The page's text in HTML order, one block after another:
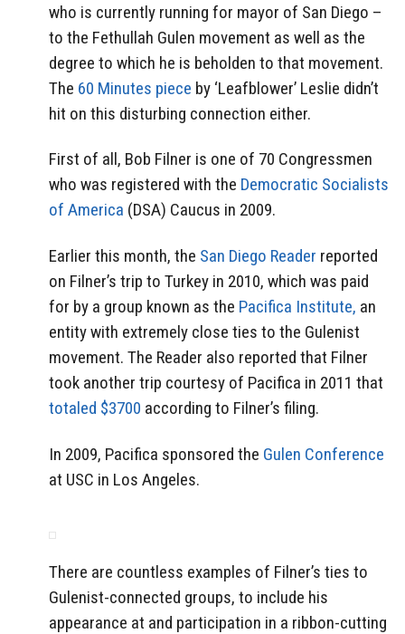
who is currently running for mayor of San Diego –
to the Fethullah Gulen movement as well as the
degree to which he is beholden to that movement.
The 60 Minutes piece by ‘Leafblower’ Leslie didn’t
hit on this disturbing connection either.
First of all, Bob Filner is one of 70 Congressmen
who was registered with the Democratic Socialists
of America (DSA) Caucus in 2009.
Earlier this month, the San Diego Reader reported
on Filner’s trip to Turkey in 2010, which was paid
for by a group known as the Pacifica Institute, an
entity with extremely close ties to the Gulenist
movement. The Reader also reported that Filner
took another trip courtesy of Pacifica in 2011 that
totaled $3700 according to Filner’s filing.
In 2009, Pacifica sponsored the Gulen Conference
at USC in Los Angeles.
There are countless examples of Filner’s ties to
Gulenist-connected groups, to include his
appearance at and participation in a ribbon-cutting